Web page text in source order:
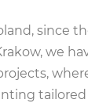
since
we
tailored